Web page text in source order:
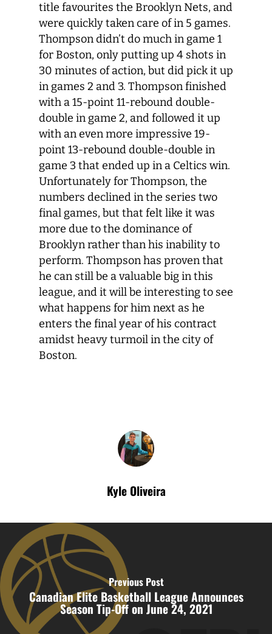
title favourites the Brooklyn Nets, and
were quickly taken care of in 5 games.
Thompson didn’t do much in game 1
for Boston, only putting up 4 shots in
30 minutes of action, but did pick it up
in games 2 and 3. Thompson finished
with a 15-point 11-rebound double-
double in game 2, and followed it up
with an even more impressive 19-
point 13-rebound double-double in
game 3 that ended up in a Celtics win.
Unfortunately for Thompson, the
numbers declined in the series two
final games, but that felt like it was
more due to the dominance of
Brooklyn rather than his inability to
perform. Thompson has proven that
he can still be a valuable big in this
league, and it will be interesting to see
what happens for him next as he
enters the final year of his contract
amidst heavy turmoil in the city of
Boston.
Kyle Oliveira
Previous Post
Canadian Elite Basketball League Announces
Season Tip-Off on June 24, 2021